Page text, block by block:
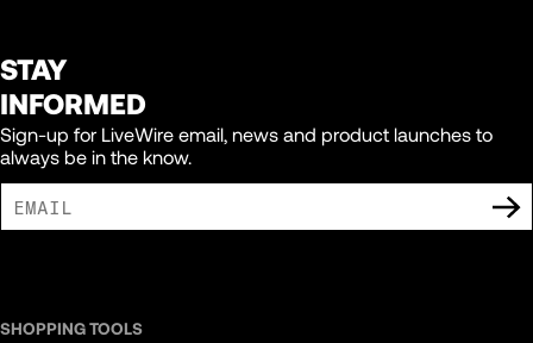
152
153
154
STAY
INFORMED
Sign-up for LiveWire email, news and product launches to
always be in the know.
SHOPPING TOOLS